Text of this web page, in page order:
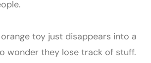
toy just disappears into a
wonder they lose track of stuff.